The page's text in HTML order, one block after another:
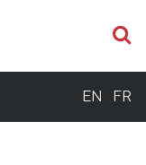
EN FR